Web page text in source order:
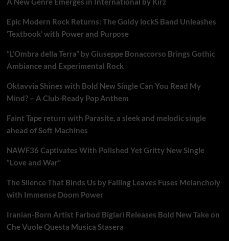
Epic Modern Rock Returns: The Goldy lockS Band Unleashes
‘Textbook’ with Power and Purpose
“L’Ombra della Terra” by Giuseppe Bonaccorso Brings Gothic
Ambiance and Experimental Rock
Oktavvia Shines with Bold New Single Can You Read My
Mind? – A Club-Ready Pop Anthem
Faint Tape return with Parasite, a sleek and melodic single
ahead of Soft Machines
NAWF36 Captivates With Polished Yet Gritty New Single
“Love and War”
The Silence That Binds Us by Falling Leaves Fuses Melancholy
with Immense Doom Power
Iranian-Born Artist Farbod Biglari Releases Bold New Take on
Che Vuole Questa Musica Stasera